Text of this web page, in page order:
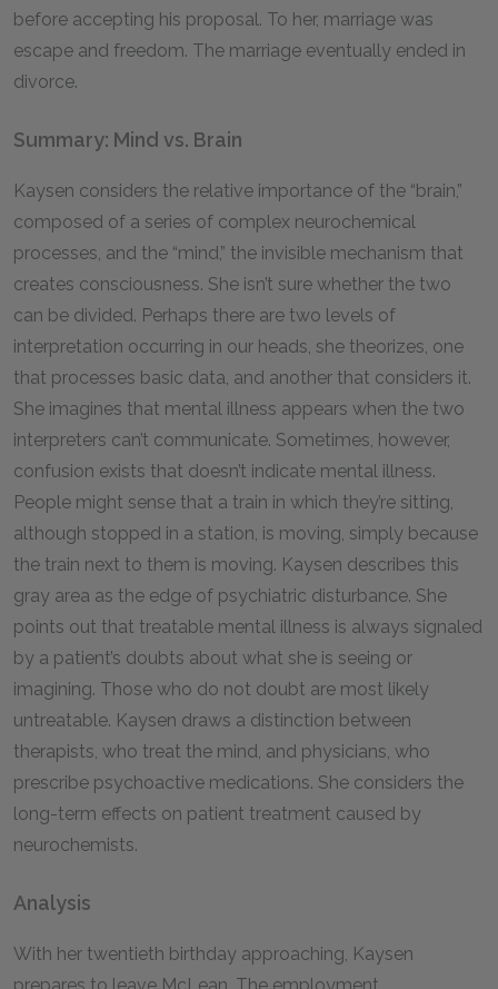
before accepting his proposal. To her, marriage was
escape and freedom. The marriage eventually ended in
divorce.
Summary: Mind vs. Brain
Kaysen considers the relative importance of the “brain,”
composed of a series of complex neurochemical
processes, and the “mind,” the invisible mechanism that
creates consciousness. She isn’t sure whether the two
can be divided. Perhaps there are two levels of
interpretation occurring in our heads, she theorizes, one
that processes basic data, and another that considers it.
She imagines that mental illness appears when the two
interpreters can’t communicate. Sometimes, however,
confusion exists that doesn’t indicate mental illness.
People might sense that a train in which they’re sitting,
although stopped in a station, is moving, simply because
the train next to them is moving. Kaysen describes this
gray area as the edge of psychiatric disturbance. She
points out that treatable mental illness is always signaled
by a patient’s doubts about what she is seeing or
imagining. Those who do not doubt are most likely
untreatable. Kaysen draws a distinction between
therapists, who treat the mind, and physicians, who
prescribe psychoactive medications. She considers the
long-term effects on patient treatment caused by
neurochemists.
Analysis
With her twentieth birthday approaching, Kaysen